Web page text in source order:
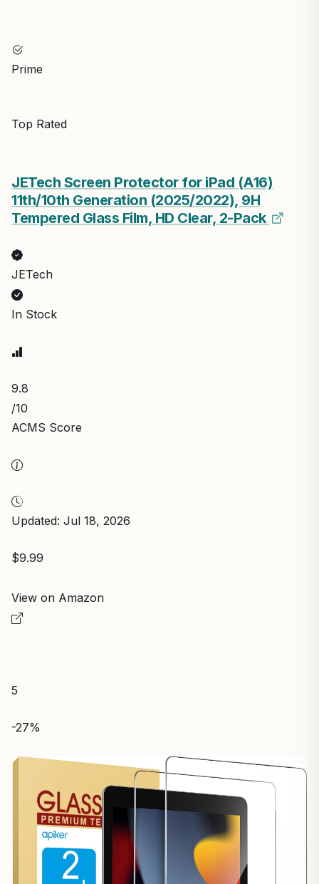
Prime
Top Rated
JETech Screen Protector for iPad (A16)
11th/10th Generation (2025/2022), 9H
Tempered Glass Film, HD Clear, 2-Pack
JETech
In Stock
9.8
/10
ACMS Score
Updated: Jul 18, 2026
$9.99
View on Amazon
5
-27%